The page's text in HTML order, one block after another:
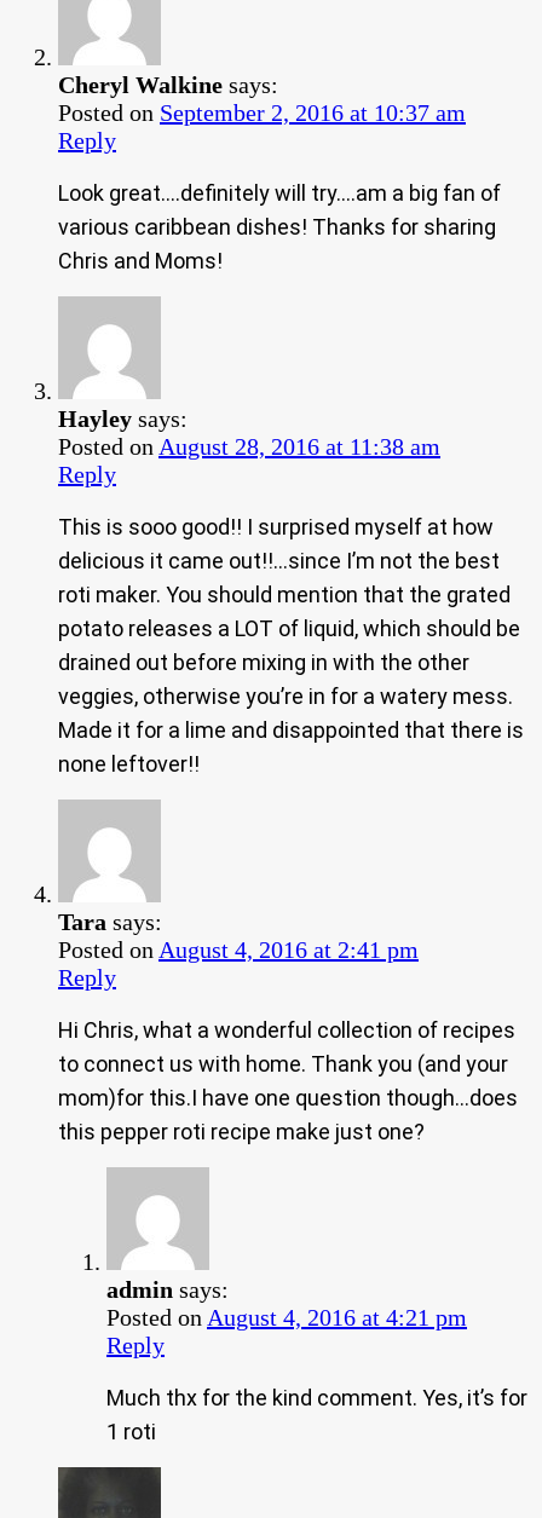
Cheryl Walkine says:
Posted on September 2, 2016 at 10:37 am
Reply
Look great….definitely will try….am a big fan of
various caribbean dishes! Thanks for sharing
Chris and Moms!
Hayley says:
Posted on August 28, 2016 at 11:38 am
Reply
This is sooo good!! I surprised myself at how
delicious it came out!!…since I’m not the best
roti maker. You should mention that the grated
potato releases a LOT of liquid, which should be
drained out before mixing in with the other
veggies, otherwise you’re in for a watery mess.
Made it for a lime and disappointed that there is
none leftover!!
Tara says:
Posted on August 4, 2016 at 2:41 pm
Reply
Hi Chris, what a wonderful collection of recipes
to connect us with home. Thank you (and your
mom)for this.I have one question though…does
this pepper roti recipe make just one?
admin says:
Posted on August 4, 2016 at 4:21 pm
Reply
Much thx for the kind comment. Yes, it’s for
1 roti